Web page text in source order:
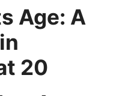
Age: A
20